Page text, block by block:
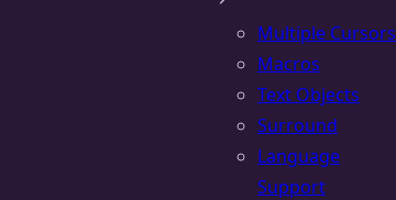
Multiple Cursors
Macros
Text Objects
Surround
Language
Support